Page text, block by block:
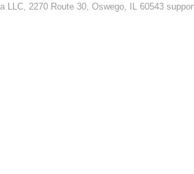
LLC, 2270 Route 30, Oswego, IL 60543